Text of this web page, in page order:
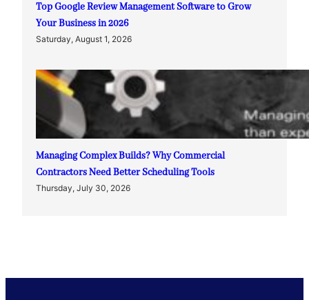
Top Google Review Management Software to Grow
Your Business in 2026
Saturday, August 1, 2026
Managing Complex Builds? Why Commercial
Contractors Need Better Scheduling Tools
Thursday, July 30, 2026